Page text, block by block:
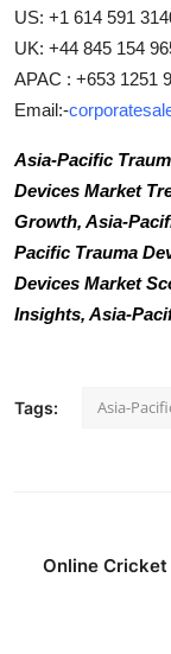
US: +1 614 591
UK: +44 845 154
APAC : +653 1251
Email:-
Asia-Pacific
Devices Market
Growth, Asia-
Pacific Trauma
Devices Market
Insights, Asia-
Tags: Asia-
Online